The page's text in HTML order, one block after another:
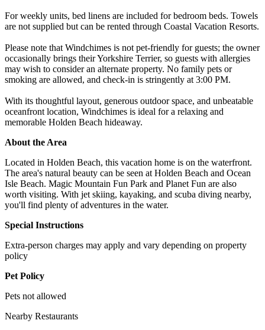
For weekly units, bed linens are included for bedroom beds. Towels
are not supplied but can be rented through Coastal Vacation Resorts.
Please note that Windchimes is not pet-friendly for guests; the owner
occasionally brings their Yorkshire Terrier, so guests with allergies
may wish to consider an alternate property. No family pets or
smoking are allowed, and check-in is stringently at 3:00 PM.
With its thoughtful layout, generous outdoor space, and unbeatable
oceanfront location, Windchimes is ideal for a relaxing and
memorable Holden Beach hideaway.
About the Area
Located in Holden Beach, this vacation home is on the waterfront.
The area's natural beauty can be seen at Holden Beach and Ocean
Isle Beach. Magic Mountain Fun Park and Planet Fun are also
worth visiting. With jet skiing, kayaking, and scuba diving nearby,
you'll find plenty of adventures in the water.
Special Instructions
Extra-person charges may apply and vary depending on property
policy
Pet Policy
Pets not allowed
Nearby Restaurants